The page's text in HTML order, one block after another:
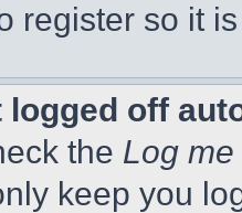
register so it
logged off
the Log
keep you